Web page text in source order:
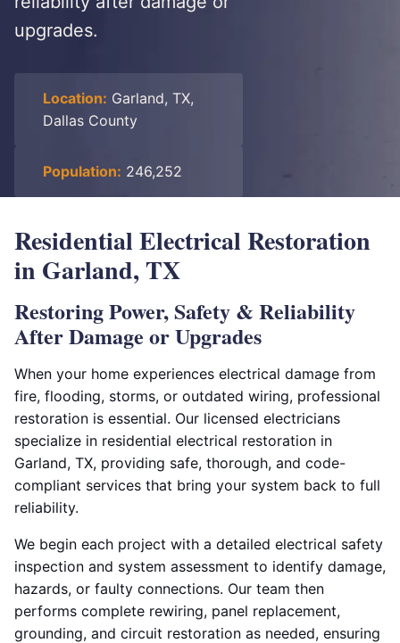
upgrades.
Location: Garland, TX,
Dallas County
Population: 246,252
Residential Electrical Restoration
in Garland, TX
Restoring Power, Safety & Reliability
After Damage or Upgrades
When your home experiences electrical damage from
fire, flooding, storms, or outdated wiring, professional
restoration is essential. Our licensed electricians
specialize in residential electrical restoration in
Garland, TX, providing safe, thorough, and code-
compliant services that bring your system back to full
reliability.
We begin each project with a detailed electrical safety
inspection and system assessment to identify damage,
hazards, or faulty connections. Our team then
performs complete rewiring, panel replacement,
grounding, and circuit restoration as needed, ensuring